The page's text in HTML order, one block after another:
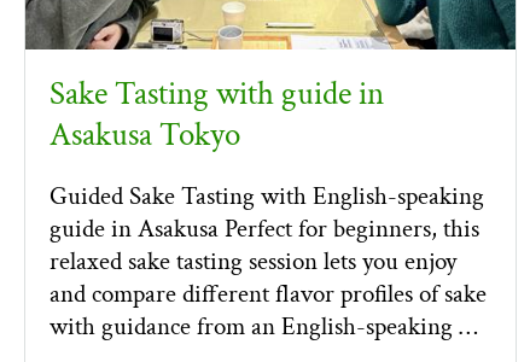
Sake Tasting with guide in
Asakusa Tokyo
Guided Sake Tasting with English-speaking
guide in Asakusa Perfect for beginners, this
relaxed sake tasting session lets you enjoy
and compare different flavor profiles of sake
with guidance from an English-speaking …